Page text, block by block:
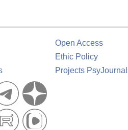
Open Access
Ethic Policy
Projects